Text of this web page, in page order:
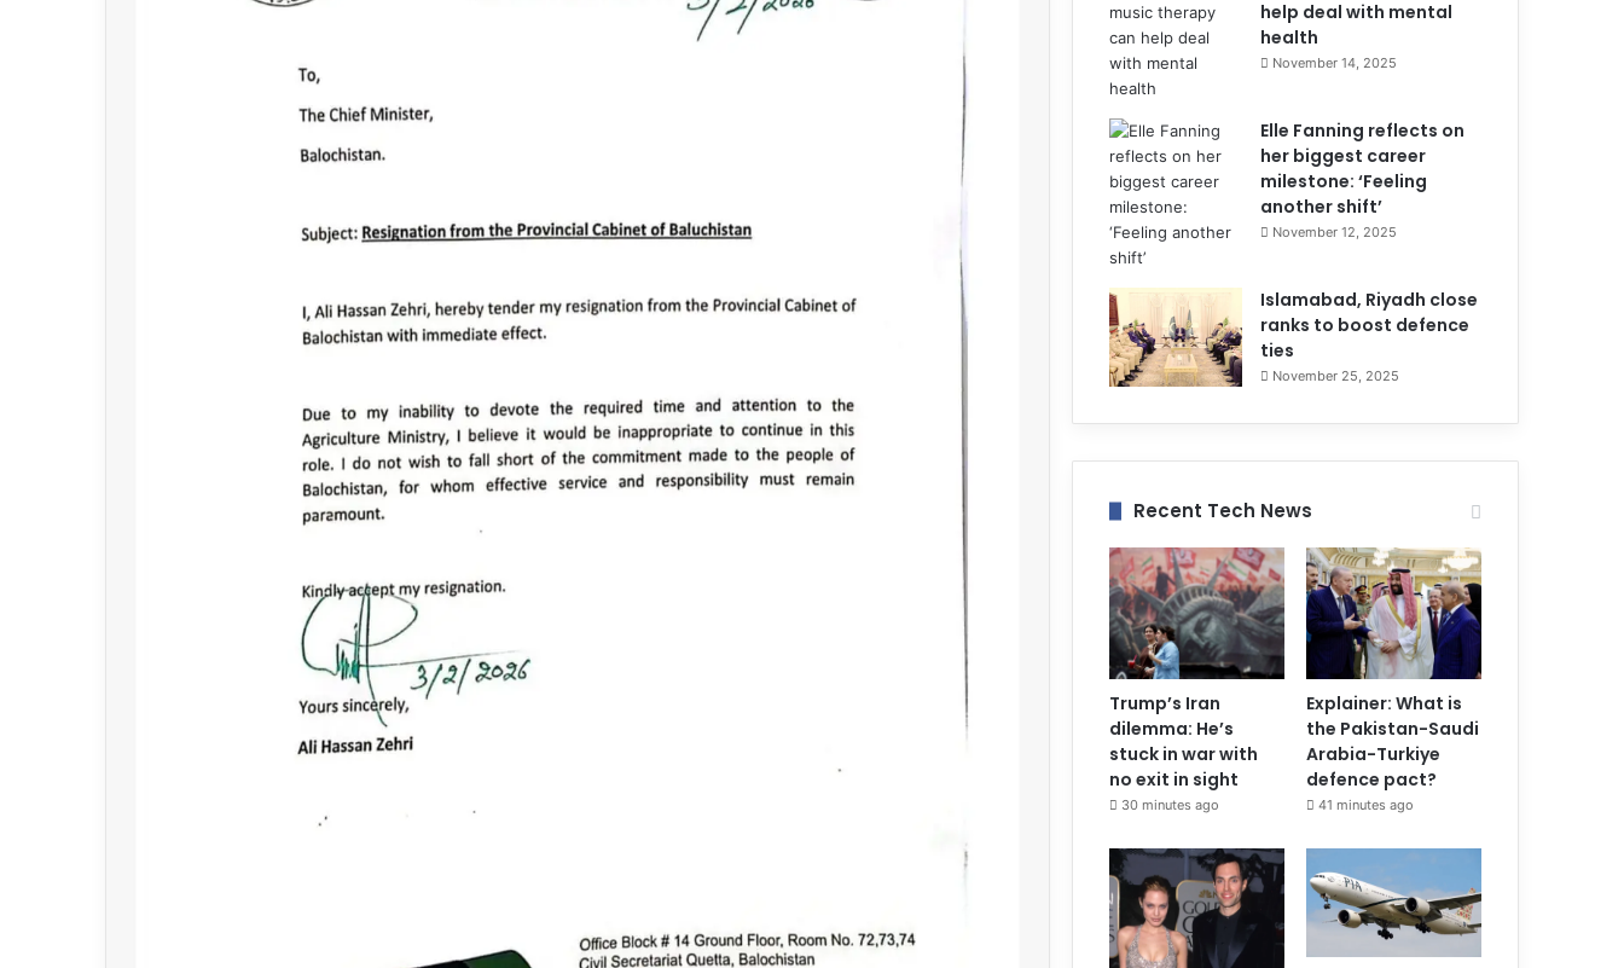
help deal with mental
health
November 14, 2025
Elle Fanning reflects on
her biggest career
milestone: ‘Feeling
another shift’
November 12, 2025
Islamabad, Riyadh close
ranks to boost defence
ties
November 25, 2025
Recent Tech News
Trump’s Iran
dilemma: He’s
stuck in war with
no exit in sight
30 minutes ago
Explainer: What is
the Pakistan-Saudi
Arabia-Turkiye
defence pact?
41 minutes ago